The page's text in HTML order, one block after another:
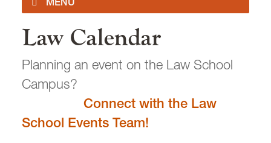
Academic Calendar
email heidijudge@lclark.edu
Law Calendar
Planning an event on the Law School
Campus?
Connect with the Law
School Events Team!